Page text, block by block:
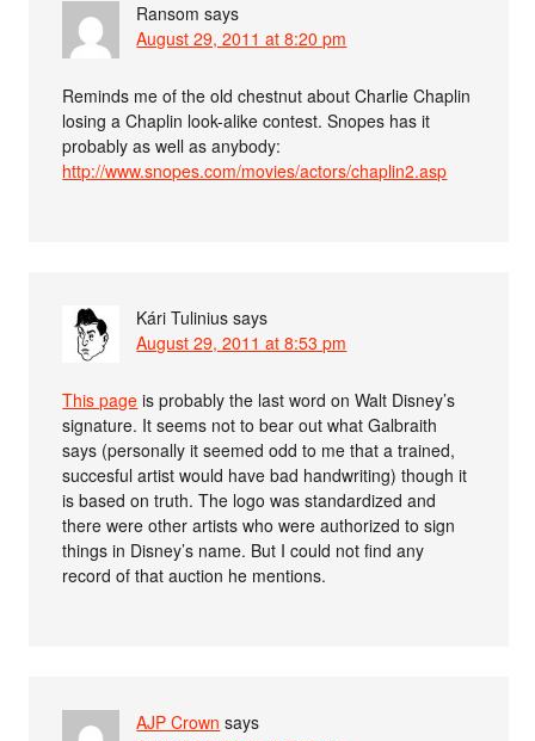
Ransom says
August 29, 2011 at 8:20 pm
Reminds me of the old chestnut about Charlie Chaplin
losing a Chaplin look-alike contest. Snopes has it
probably as well as anybody:
http://www.snopes.com/movies/actors/chaplin2.asp
Kári Tulinius says
August 29, 2011 at 8:53 pm
This page is probably the last word on Walt Disney’s
signature. It seems not to bear out what Galbraith
says (personally it seemed odd to me that a trained,
succesful artist would have bad handwriting) though it
is based on truth. The logo was standardized and
there were other artists who were authorized to sign
things in Disney’s name. But I could not find any
record of that auction he mentions.
AJP Crown says